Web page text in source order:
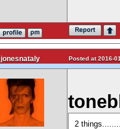
jonesnataly Posted at 2016-
2